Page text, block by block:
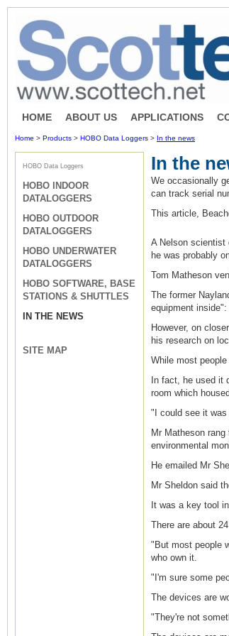
HOME ABOUT US APPLICATIONS
Home > Products > HOBO Data Loggers > In the news
HOBO Data Loggers
HOBO INDOOR
DATALOGGERS
HOBO OUTDOOR
DATALOGGERS
HOBO UNDERWATER
DATALOGGERS
HOBO SOFTWARE, BASE
STATIONS & SHUTTLES
IN THE NEWS
SITE MAP
In the
We occasionally
can track serial
This article,
A Nelson scientist
he was probably
Tom Matheson
The former
equipment
However, on
his research on
While most
In fact, he used it
room which
"I could see it
Mr Matheson
environmental
He emailed Mr
Mr Sheldon said
It was a key tool
There are about
"But most people
who own it.
"I'm sure some
The devices are
"They're not